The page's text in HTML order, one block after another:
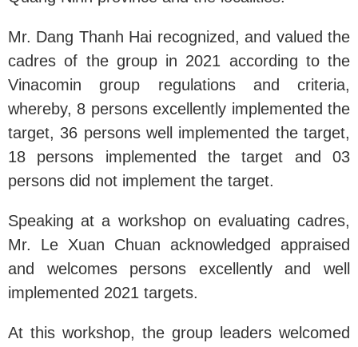
Mr. Dang Thanh Hai recognized, and valued the
cadres of the group in 2021 according to the
Vinacomin group regulations and criteria,
whereby, 8 persons excellently implemented the
target, 36 persons well implemented the target,
18 persons implemented the target and 03
persons did not implement the target.
Speaking at a workshop on evaluating cadres,
Mr. Le Xuan Chuan acknowledged appraised
and welcomes persons excellently and well
implemented 2021 targets.
At this workshop, the group leaders welcomed